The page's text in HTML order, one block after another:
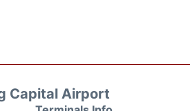
Capital Airport